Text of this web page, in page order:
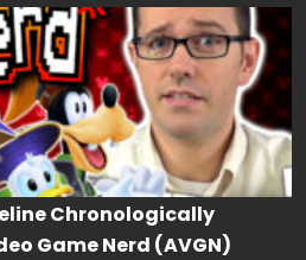
Chronologically
Game Nerd (AVGN)